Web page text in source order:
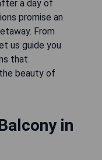
a day of
promise an
From
us guide you
that
beauty of
in